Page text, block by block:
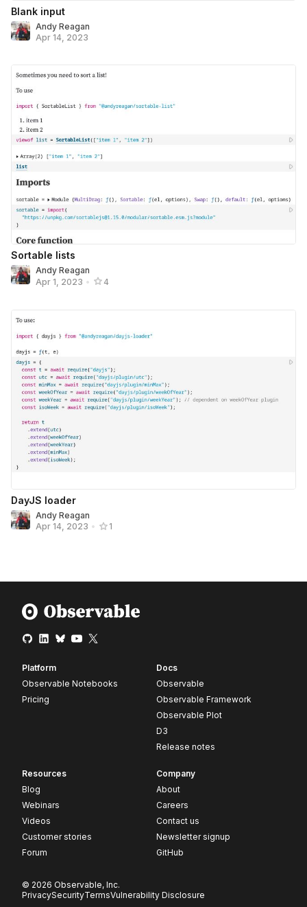
Blank input
Andy Reagan
Apr 14, 2023
Sortable lists
Andy Reagan
Apr 1, 2023 • 4
DayJS loader
Andy Reagan
Apr 14, 2023 • 1
Platform
Observable Notebooks
Pricing
Docs
Observable
Observable Framework
Observable Plot
D3
Release notes
Resources
Blog
Webinars
Videos
Customer stories
Forum
Company
About
Careers
Contact us
Newsletter signup
GitHub
© 2026 Observable, Inc.
PrivacySecurityTermsVulnerability Disclosure